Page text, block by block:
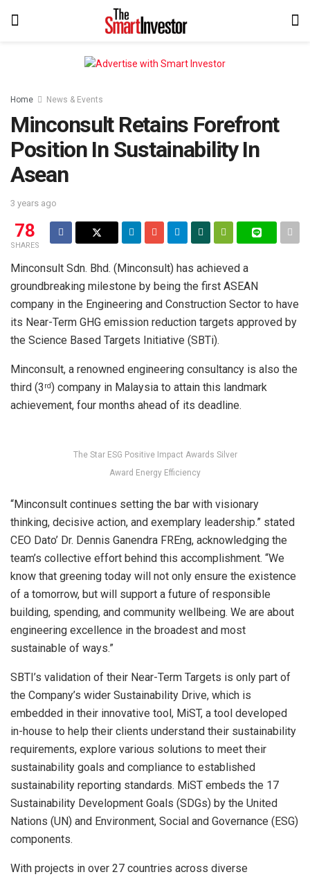
Home News & Events
Minconsult Retains Forefront
Position In Sustainability In
Asean
3 years ago
78
SHARES
Minconsult Sdn. Bhd. (Minconsult) has achieved a
groundbreaking milestone by being the first ASEAN
company in the Engineering and Construction Sector to have
its Near-Term GHG emission reduction targets approved by
the Science Based Targets Initiative (SBTi).
Minconsult, a renowned engineering consultancy is also the
third (3 rd) company in Malaysia to attain this landmark
achievement, four months ahead of its deadline.
The Star ESG Positive Impact Awards Silver
Award Energy Efficiency
“Minconsult continues setting the bar with visionary
thinking, decisive action, and exemplary leadership.” stated
CEO Dato’ Dr. Dennis Ganendra FREng, acknowledging the
team’s collective effort behind this accomplishment. “We
know that greening today will not only ensure the existence
of a tomorrow, but will support a future of responsible
building, spending, and community wellbeing. We are about
engineering excellence in the broadest and most
sustainable of ways.”
SBTI’s validation of their Near-Term Targets is only part of
the Company’s wider Sustainability Drive, which is
embedded in their innovative tool, MiST, a tool developed
in-house to help their clients understand their sustainability
requirements, explore various solutions to meet their
sustainability goals and compliance to established
sustainability reporting standards. MiST embeds the 17
Sustainability Development Goals (SDGs) by the United
Nations (UN) and Environment, Social and Governance (ESG)
components.
With projects in over 27 countries across diverse